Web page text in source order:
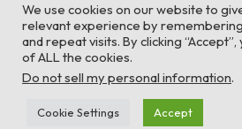
© Global Africa Network 2022 |
TurboWP
We use cookies on our website to
relevant experience by
and repeat visits. By clicking
of ALL the cookies.
Do not sell my personal information.
Cookie Settings Accept